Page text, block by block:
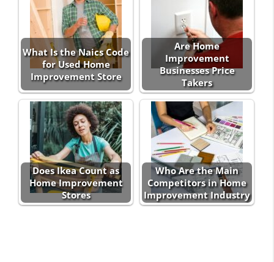
What Is the Naics Code
for Used Home
Improvement Store
Are Home
Improvement
Businesses Price
Takers
Does Ikea Count as
Home Improvement
Stores
Who Are the Main
Competitors in Home
Improvement Industry